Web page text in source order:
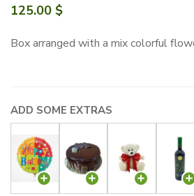
125.00 $
Box arranged with a mix colorful
ADD SOME EXTRAS